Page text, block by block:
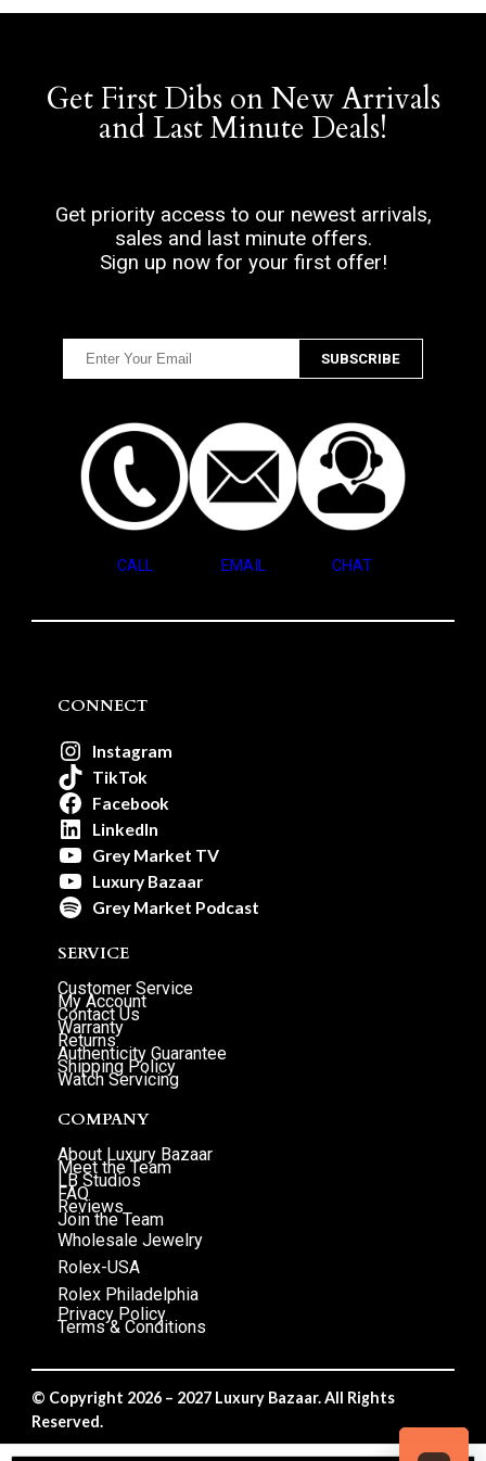
Get First Dibs on New Arrivals
and Last Minute Deals!
Get priority access to our newest arrivals,
sales and last minute offers.
Sign up now for your first offer!
CALL EMAIL CHAT
CONNECT
Instagram
TikTok
Facebook
LinkedIn
Grey Market TV
Luxury Bazaar
Grey Market Podcast
SERVICE
Customer Service
My Account
Contact Us
Warranty
Returns
Authenticity Guarantee
Shipping Policy
Watch Servicing
COMPANY
About Luxury Bazaar
Meet the Team
LB Studios
FAQ
Reviews
Join the Team
Wholesale Jewelry
Rolex-USA
Rolex Philadelphia
Privacy Policy
Terms & Conditions
© Copyright 2026 – 2027 Luxury Bazaar. All Rights
Reserved.